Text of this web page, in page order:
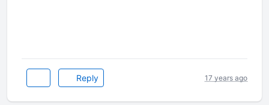
Reply 17 years ago